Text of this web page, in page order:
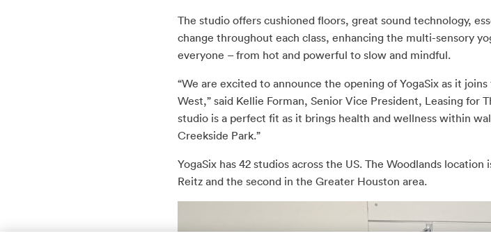
The studio offers cushioned floors, great sound technology,
change throughout each class, enhancing the multi-sensory
everyone – from hot and powerful to slow and mindful.
“We are excited to announce the opening of YogaSix as it
West,” said Kellie Forman, Senior Vice President, Leasing for
studio is a perfect fit as it brings health and wellness within
Creekside Park.”
YogaSix has 42 studios across the US. The Woodlands
Reitz and the second in the Greater Houston area.